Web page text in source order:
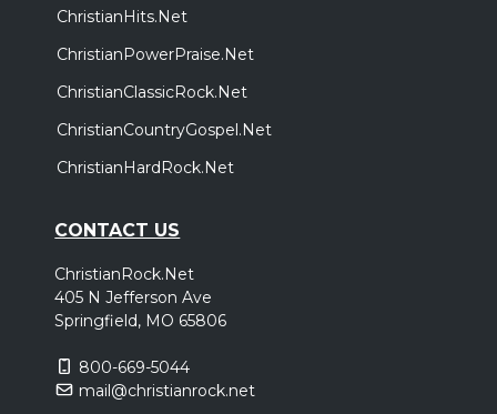
ChristianHits.Net
ChristianPowerPraise.Net
ChristianClassicRock.Net
ChristianCountryGospel.Net
ChristianHardRock.Net
CONTACT US
ChristianRock.Net
405 N Jefferson Ave
Springfield, MO 65806
800-669-5044
mail@christianrock.net